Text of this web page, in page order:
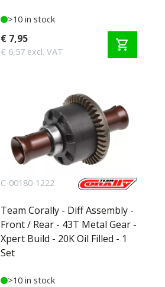
>10 in stock
€ 7,95
€ 6,57 excl. VAT shopping_cart
C-00180-1222
Team Corally - Diff Assembly -
Front / Rear - 43T Metal Gear -
Xpert Build - 20K Oil Filled - 1
Set
>10 in stock